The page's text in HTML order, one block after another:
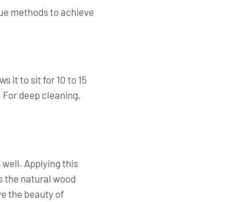
methods to achieve
it to sit for 10 to 15
deep cleaning,
Applying this
the natural wood
the beauty of